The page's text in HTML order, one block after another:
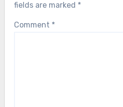
fields are marked *
Comment *